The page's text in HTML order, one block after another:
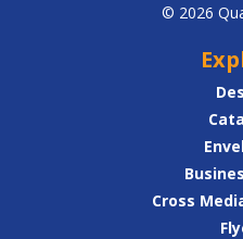
© 2026
Cross